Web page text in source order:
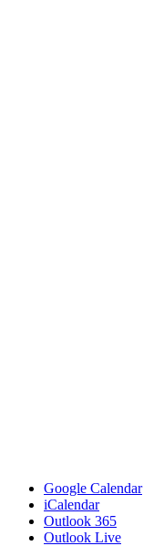
Google Calendar
iCalendar
Outlook 365
Outlook Live